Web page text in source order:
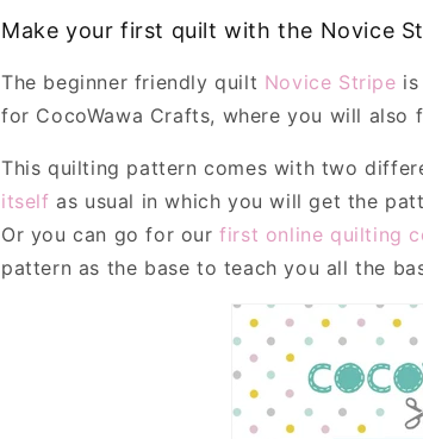
Make your first quilt with the Novice
The beginner friendly quilt Novice Stripe
for CocoWawa Crafts, where you will also
This quilting pattern comes with two
itself as usual in which you will get the
Or you can go for ourfirst online quilting
pattern as the base to teach you all the